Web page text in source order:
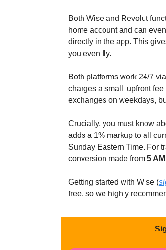
Both Wise and Revolut
home account and can
directly in the app. This
you even fly.
Both platforms work 24/7
charges a small, upfront
exchanges on weekdays,
Crucially, you must know
adds a 1% markup to all
Sunday Eastern Time. For
conversion made from 5
Getting started with Wise (
free, so we highly